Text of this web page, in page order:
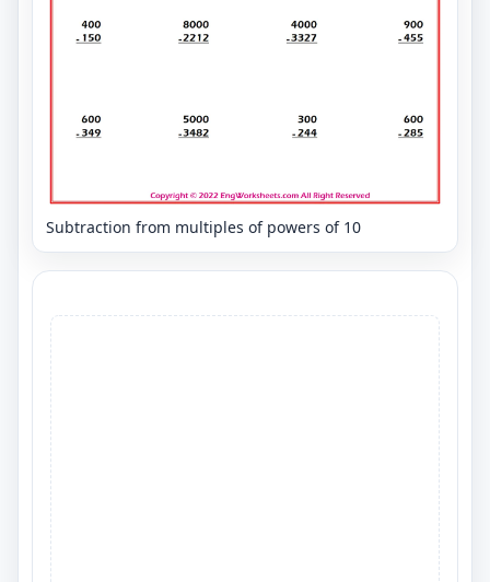
Subtraction from multiples of powers of 10